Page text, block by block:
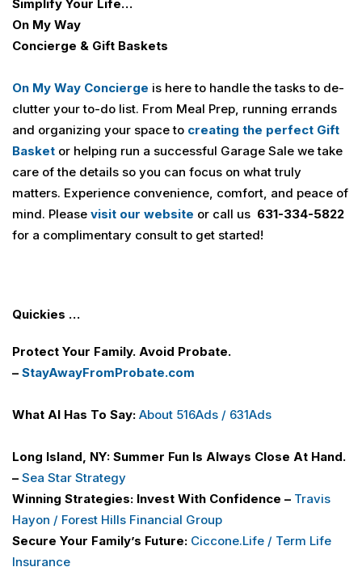
Simplify Your Life…
On My Way
Concierge & Gift Baskets
On My Way Concierge is here to handle the tasks to de-
clutter your to-do list. From Meal Prep, running errands
and organizing your space to creating the perfect Gift
Basket or helping run a successful Garage Sale we take
care of the details so you can focus on what truly
matters. Experience convenience, comfort, and peace of
mind. Please visit our website or call us 631-334-5822
for a complimentary consult to get started!
Quickies …
Protect Your Family. Avoid Probate.
– StayAwayFromProbate.com
What AI Has To Say: About 516Ads / 631Ads
Long Island, NY: Summer Fun Is Always Close At Hand.
– Sea Star Strategy
Winning Strategies: Invest With Confidence – Travis
Hayon / Forest Hills Financial Group
Secure Your Family’s Future: Ciccone.Life / Term Life
Insurance